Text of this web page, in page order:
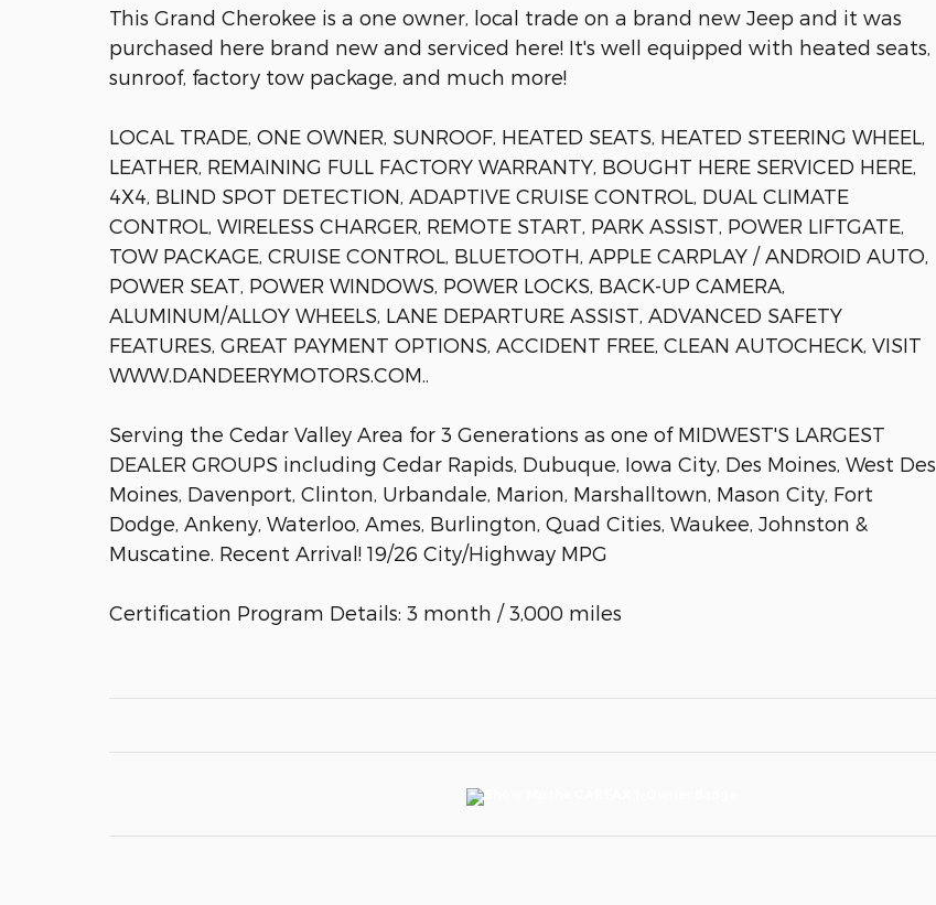
This Grand Cherokee is a one owner, local trade on a brand new Jeep and it was
purchased here brand new and serviced here! It's well equipped with heated seats,
sunroof, factory tow package, and much more!
LOCAL TRADE, ONE OWNER, SUNROOF, HEATED SEATS, HEATED STEERING WHEEL,
LEATHER, REMAINING FULL FACTORY WARRANTY, BOUGHT HERE SERVICED HERE,
4X4, BLIND SPOT DETECTION, ADAPTIVE CRUISE CONTROL, DUAL CLIMATE
CONTROL, WIRELESS CHARGER, REMOTE START, PARK ASSIST, POWER LIFTGATE,
TOW PACKAGE, CRUISE CONTROL, BLUETOOTH, APPLE CARPLAY / ANDROID AUTO,
POWER SEAT, POWER WINDOWS, POWER LOCKS, BACK-UP CAMERA,
ALUMINUM/ALLOY WHEELS, LANE DEPARTURE ASSIST, ADVANCED SAFETY
FEATURES, GREAT PAYMENT OPTIONS, ACCIDENT FREE, CLEAN AUTOCHECK, VISIT
WWW.DANDEERYMOTORS.COM..
Serving the Cedar Valley Area for 3 Generations as one of MIDWEST'S LARGEST
DEALER GROUPS including Cedar Rapids, Dubuque, Iowa City, Des Moines, West Des
Moines, Davenport, Clinton, Urbandale, Marion, Marshalltown, Mason City, Fort
Dodge, Ankeny, Waterloo, Ames, Burlington, Quad Cities, Waukee, Johnston &
Muscatine. Recent Arrival! 19/26 City/Highway MPG
Certification Program Details: 3 month / 3,000 miles